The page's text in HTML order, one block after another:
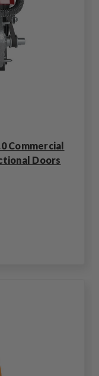
Commercial
Doors